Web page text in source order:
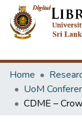
Home
UoM